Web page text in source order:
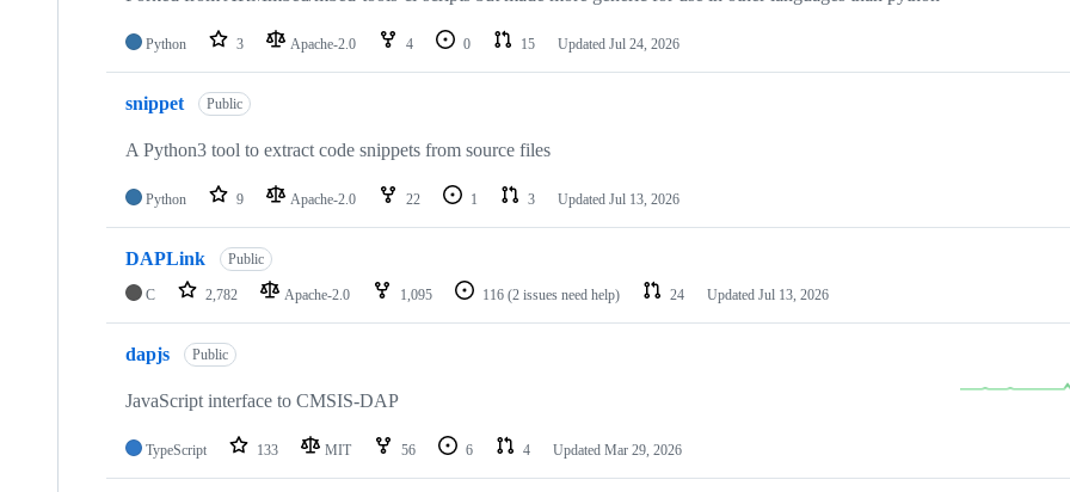
Python 3 Apache-2.0 4 0 15 Updated Jul 24, 2026
snippet Public
A Python3 tool to extract code snippets from source files
Python 9 Apache-2.0 22 1 3 Updated Jul 13, 2026
DAPLink Public
C 2,782 Apache-2.0 1,095 116 (2 issues need help) 24 Updated Jul 13, 2026
dapjs Public
JavaScript interface to CMSIS-DAP
TypeScript 133 MIT 56 6 4 Updated Mar 29, 2026